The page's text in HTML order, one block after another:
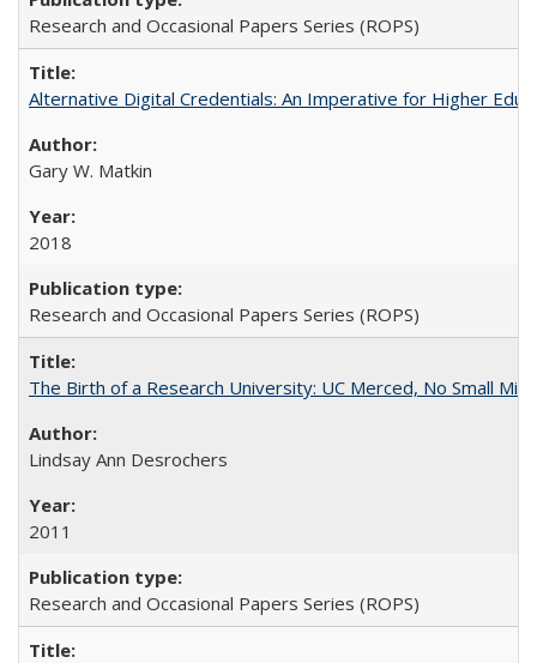
Research and Occasional Papers Series (ROPS)
Alternative Digital Credentials: An Imperative for Higher
Gary W. Matkin
2018
Research and Occasional Papers Series (ROPS)
The Birth of a Research University: UC Merced, No Small
Lindsay Ann Desrochers
2011
Research and Occasional Papers Series (ROPS)